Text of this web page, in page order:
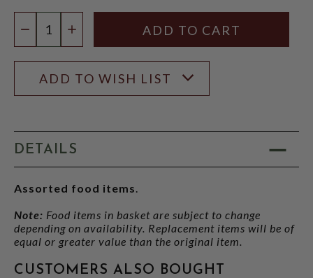
DECREASE QUANTITY
INCREASE QUANTITY
ADD TO WISH LIST
DETAILS
Assorted food items
Note: Food items in basket are subject to change
depending on availability. Replacement items will be of
equal or greater value than the original item.
CUSTOMERS ALSO BOUGHT